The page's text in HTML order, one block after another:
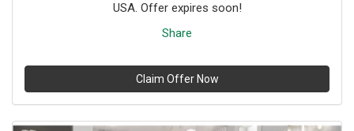
USA. Offer expires soon!
Share
Claim Offer Now